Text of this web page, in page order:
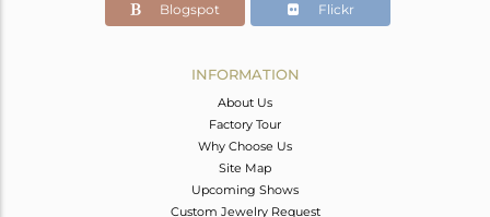
7.43
Blogspot Flickr
INFORMATION
About Us
Factory Tour
Why Choose Us
Site Map
Upcoming Shows
Custom Jewelry Request